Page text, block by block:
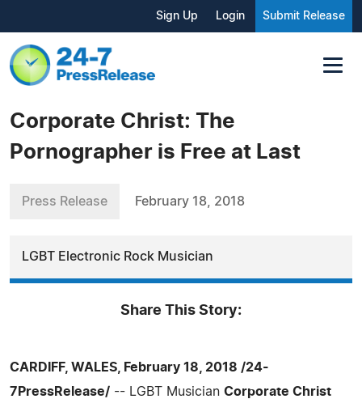
Sign Up Login Submit Release
Corporate Christ: The
Pornographer is Free at Last
Press Release February 18, 2018
LGBT Electronic Rock Musician
Share This Story:
CARDIFF, WALES, February 18, 2018 /24-
7PressRelease/ -- LGBT Musician Corporate Christ